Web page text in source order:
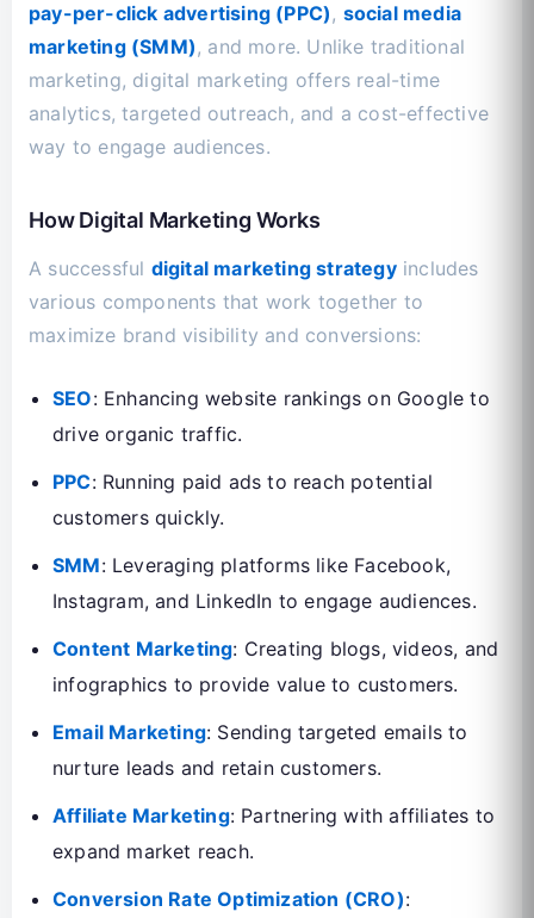
pay-per-click advertising (PPC), social media
marketing (SMM), and more. Unlike traditional
marketing, digital marketing offers real-time
analytics, targeted outreach, and a cost-effective
way to engage audiences.
How Digital Marketing Works
A successful digital marketing strategyincludes
various components that work together to
maximize brand visibility and conversions:
SEO: Enhancing website rankings on Google to
drive organic traffic.
PPC: Running paid ads to reach potential
customers quickly.
SMM: Leveraging platforms like Facebook,
Instagram, and LinkedIn to engage audiences.
Content Marketing: Creating blogs, videos, and
infographics to provide value to customers.
Email Marketing: Sending targeted emails to
nurture leads and retain customers.
Affiliate Marketing: Partnering with affiliates to
expand market reach.
Conversion Rate Optimization (CRO):